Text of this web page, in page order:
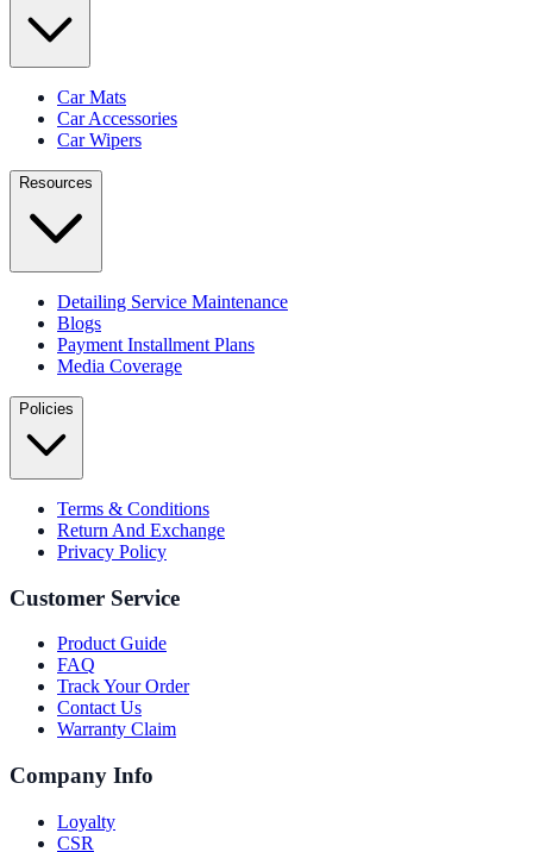
Car Mats
Car Accessories
Car Wipers
Resources
Detailing Service Maintenance
Blogs
Payment Installment Plans
Media Coverage
Policies
Terms & Conditions
Return And Exchange
Privacy Policy
Customer Service
Product Guide
FAQ
Track Your Order
Contact Us
Warranty Claim
Company Info
Loyalty
CSR